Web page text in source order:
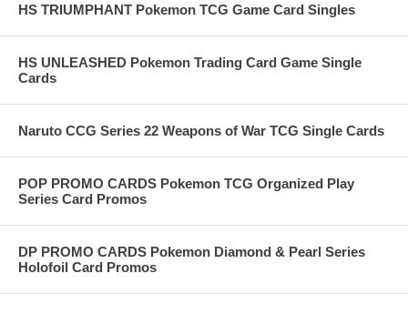
HS TRIUMPHANT Pokemon TCG Game Card Singles
HS UNLEASHED Pokemon Trading Card Game Single
Cards
Naruto CCG Series 22 Weapons of War TCG Single Cards
POP PROMO CARDS Pokemon TCG Organized Play
Series Card Promos
DP PROMO CARDS Pokemon Diamond & Pearl Series
Holofoil Card Promos